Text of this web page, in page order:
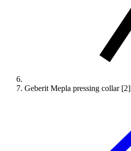
Geberit Mepla pressing collar [2]